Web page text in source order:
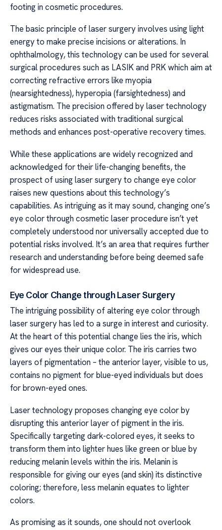
footing in cosmetic procedures.
The basic principle of laser surgery involves using light
energy to make precise incisions or alterations. In
ophthalmology, this technology can be used for several
surgical procedures such as LASIK and PRK which aim at
correcting refractive errors like myopia
(nearsightedness), hyperopia (farsightedness) and
astigmatism. The precision offered by laser technology
reduces risks associated with traditional surgical
methods and enhances post-operative recovery times.
While these applications are widely recognized and
acknowledged for their life-changing benefits, the
prospect of using laser surgery to change eye color
raises new questions about this technology’s
capabilities. As intriguing as it may sound, changing one’s
eye color through cosmetic laser procedure isn’t yet
completely understood nor universally accepted due to
potential risks involved. It’s an area that requires further
research and understanding before being deemed safe
for widespread use.
Eye Color Change through Laser Surgery
The intriguing possibility of altering eye color through
laser surgery has led to a surge in interest and curiosity.
At the heart of this potential change lies the iris, which
gives our eyes their unique color. The iris carries two
layers of pigmentation – the anterior layer, visible to us,
contains no pigment for blue-eyed individuals but does
for brown-eyed ones.
Laser technology proposes changing eye color by
disrupting this anterior layer of pigment in the iris.
Specifically targeting dark-colored eyes, it seeks to
transform them into lighter hues like green or blue by
reducing melanin levels within the iris. Melanin is
responsible for giving our eyes (and skin) its distinctive
coloring; therefore, less melanin equates to lighter
colors.
As promising as it sounds, one should not overlook